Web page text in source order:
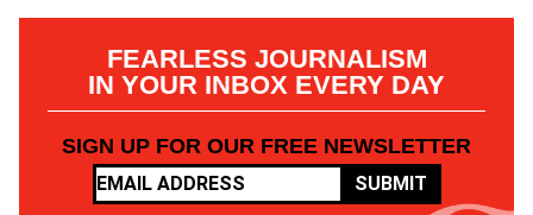
FEARLESS JOURNALISM
IN YOUR INBOX EVERY DAY
SIGN UP FOR OUR FREE NEWSLETTER
SUBMIT